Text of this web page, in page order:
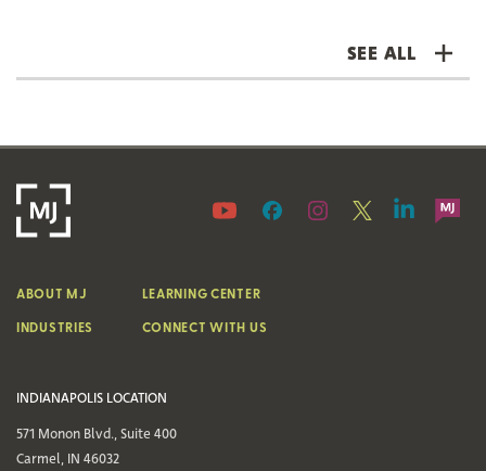
SEE ALL
INDIANAPOLIS LOCATION
571 Monon Blvd., Suite 400
Carmel, IN 46032
ABOUT MJ
INDUSTRIES
LEARNING CENTER
CONNECT WITH US